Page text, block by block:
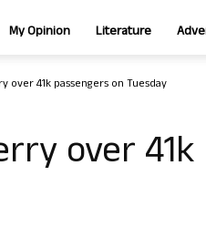
My Opinion Literature
over 41k passengers on Tuesday
over